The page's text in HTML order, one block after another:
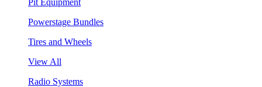
Powerstage Bundles
Tires and Wheels
View All
Radio Systems